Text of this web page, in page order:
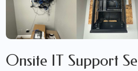
Onsite IT Support